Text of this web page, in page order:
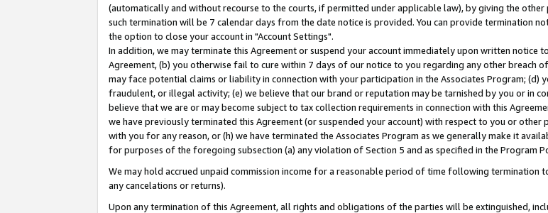
(automatically and without recourse to the courts, if permitted under applicable law), by giving the
such termination will be 7 calendar days from the date notice is provided. You can provide termination
the option to close your account in "Account Settings".
In addition, we may terminate this Agreement or suspend your account immediately upon written
Agreement, (b) you otherwise fail to cure within 7 days of our notice to you regarding any other breach
may face potential claims or liability in connection with your participation in the Associates Program; (d)
fraudulent, or illegal activity; (e) we believe that our brand or reputation may be tarnished by you or in
believe that we are or may become subject to tax collection requirements in connection with this
we have previously terminated this Agreement (or suspended your account) with respect to you or
with you for any reason, or (h) we have terminated the Associates Program as we generally make it
for purposes of the foregoing subsection (a) any violation of Section 5 and as specified in the Program
We may hold accrued unpaid commission income for a reasonable period of time following termination
any cancelations or returns).
Upon any termination of this Agreement, all rights and obligations of the parties will be extinguished,